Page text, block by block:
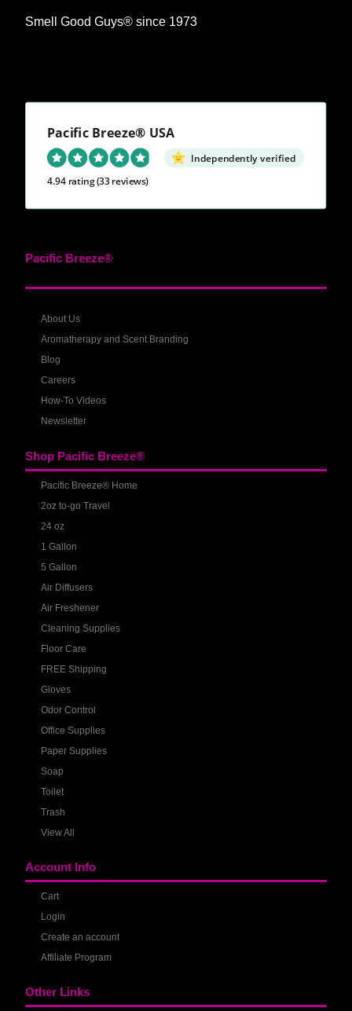
Smell Good Guys® since 1973
Pacific Breeze® USA
Independently verified
4.94 rating(33 reviews)
Pacific Breeze®
About Us
Aromatherapy and Scent Branding
Blog
Careers
How-To Videos
Newsletter
Shop Pacific Breeze®
Pacific Breeze® Home
2oz to-go Travel
24 oz
1 Gallon
5 Gallon
Air Diffusers
Air Freshener
Cleaning Supplies
Floor Care
FREE Shipping
Gloves
Odor Control
Office Supplies
Paper Supplies
Soap
Toilet
Trash
View All
Account Info
Cart
Login
Create an account
Affiliate Program
Other Links